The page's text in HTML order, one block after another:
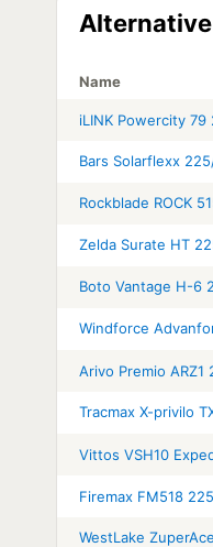
Alternative
Name
iLINK Powercity 79
Bars Solarflexx
Rockblade ROCK
Zelda Surate HT
Boto Vantage H-6
Windforce
Arivo Premio ARZ1
Tracmax X-privilo
Vittos VSH10
Firemax FM518
WestLake